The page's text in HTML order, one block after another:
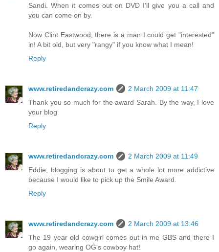
Sandi. When it comes out on DVD I'll give you a call and
you can come on by.
Now Clint Eastwood, there is a man I could get "interested"
in! A bit old, but very "rangy" if you know what I mean!
Reply
www.retiredandcrazy.com
2 March 2009 at 11:47
Thank you so much for the award Sarah. By the way, I love
your blog
Reply
www.retiredandcrazy.com
2 March 2009 at 11:49
Eddie, blogging is about to get a whole lot more addictive
because I would like to pick up the Smile Award.
Reply
www.retiredandcrazy.com
2 March 2009 at 13:46
The 19 year old cowgirl comes out in me GBS and there I
go again, wearing OG's cowboy hat!